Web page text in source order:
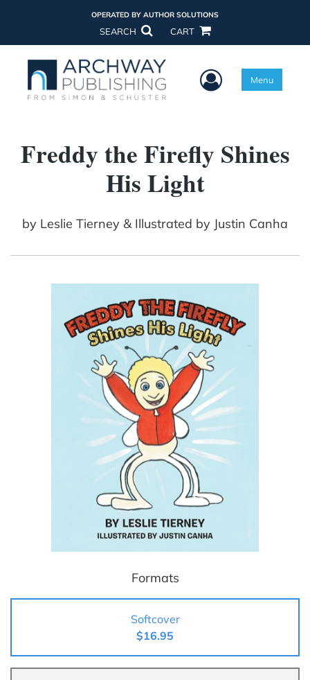
OPERATED BY AUTHOR SOLUTIONS
SEARCH CART
User Menu
Menu
Freddy the Firefly Shines
His Light
by Leslie Tierney & Illustrated by Justin Canha
Formats
Softcover
$16.95